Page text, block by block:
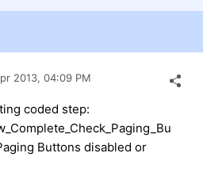
now
2013, 04:09 PM
coded step:
Buttons disabled or